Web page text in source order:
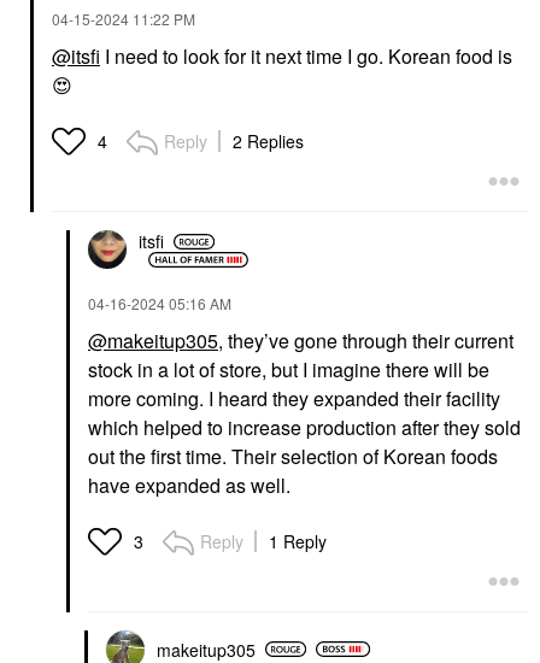
‎04-15-2024 11:22 PM
@itsfi I need to look for it next time I go. Korean food is
😍
4 Reply 2 Replies
itsfi
‎04-16-202405:16 AM
@makeitup305, they’ve gone through their current
stock in a lot of store, but I imagine there will be
more coming. I heard they expanded their facility
which helped to increase production after they sold
out the first time. Their selection of Korean foods
have expanded as well.
3 Reply 1 Reply
makeitup305